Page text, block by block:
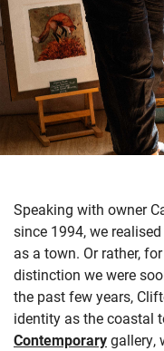
Speaking with owner
since 1994, we
as a town. Or rather,
distinction we were
the past few years,
identity as the coastal
Contemporarygallery,